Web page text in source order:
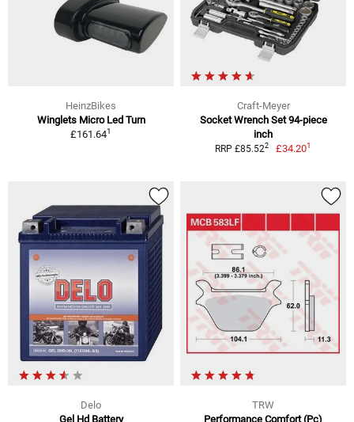
HeinzBikes
Winglets Micro Led Turn
£161.641
Craft-Meyer
Socket Wrench Set 94-piece
inch
RRP £85.522 £34.201
Delo
Gel Hd Battery
TRW
Performance Comfort (Pc)